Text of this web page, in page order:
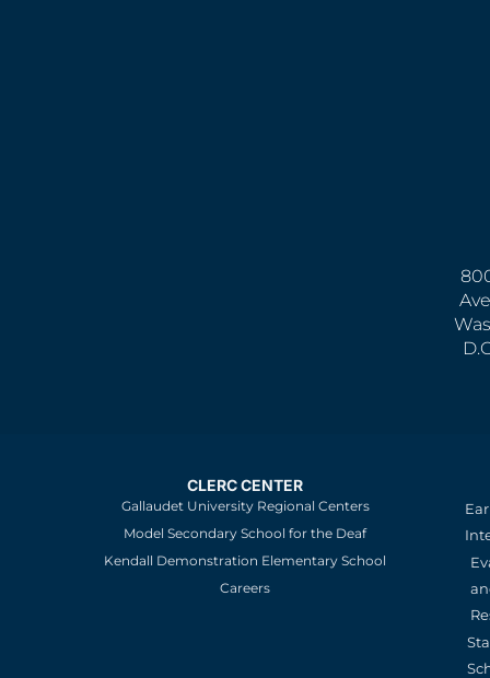
CLERC CENTER
Gallaudet University Regional Centers
Model Secondary School for the Deaf
Kendall Demonstration Elementary School
Careers